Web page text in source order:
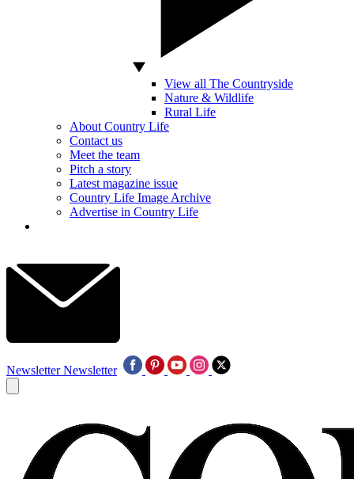
View all The Countryside
Nature & Wildlife
Rural Life
About Country Life
Contact us
Meet the team
Pitch a story
Latest magazine issue
Country Life Image Archive
Advertise in Country Life
Newsletter Newsletter